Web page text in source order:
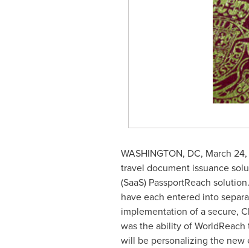
WASHINGTON, DC, March
travel document issuance
(SaaS) PassportReach solution.
have each entered into
implementation of a secure,
was the ability of
will be personalizing the new